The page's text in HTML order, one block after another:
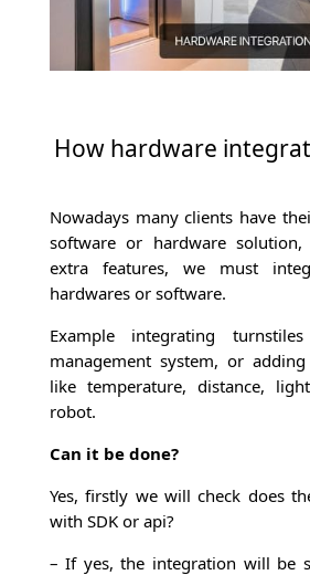
How hardware
Nowadays many clients have
software or hardware
extra features, we must
hardwares or software.
Example integrating
management system, or
like temperature, distance,
robot.
Can it be done?
Yes, firstly we will check does
with SDK or api?
– If yes, the integration will be